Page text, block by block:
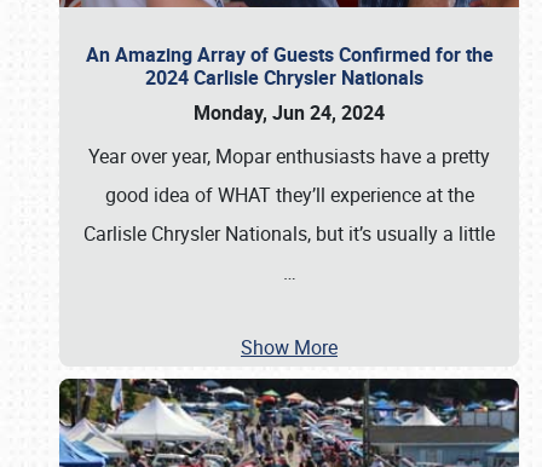
An Amazing Array of Guests Confirmed for the
2024 Carlisle Chrysler Nationals
Monday, Jun 24, 2024
Year over year, Mopar enthusiasts have a pretty
good idea of WHAT they’ll experience at the
Carlisle Chrysler Nationals, but it’s usually a little
…
Show More